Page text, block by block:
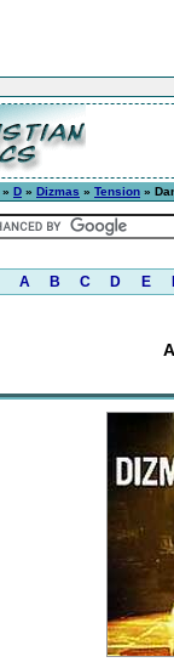
» D » Dizmas » Tension »
A B C D E